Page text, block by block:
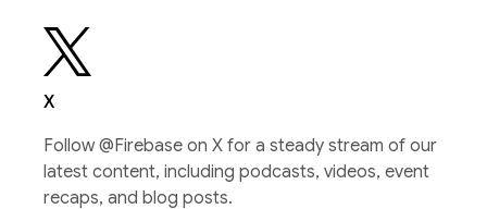
X
Follow @Firebase on X for a steady stream of our
latest content, including podcasts, videos, event
recaps, and blog posts.